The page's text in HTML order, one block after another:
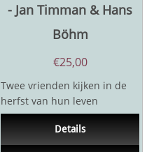
- Jan Timman & Hans
Böhm
€25,00
Twee vrienden kijken in de
herfst van hun leven
achterom. Ze begonnen als
talenten in de...
Details